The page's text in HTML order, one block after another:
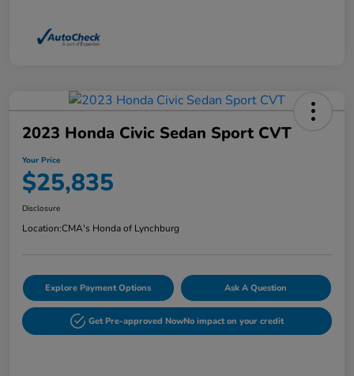
2023 Honda Civic Sedan Sport CVT
Your Price
$25,835
Disclosure
Location:CMA's Honda of Lynchburg
Explore Payment Options Ask A Question
Get Pre-approved NowNo impact on your credit